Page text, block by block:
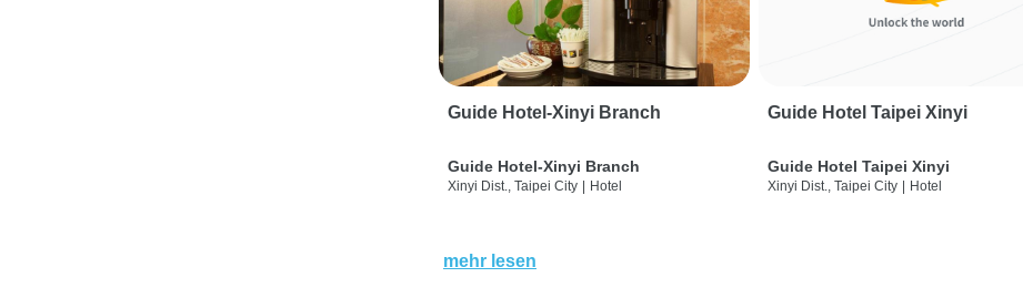
Guide Hotel-Xinyi Branch
Guide Hotel-Xinyi Branch
Xinyi Dist., Taipei City | Hotel
Guide Hotel Taipei Xinyi
Guide Hotel Taipei Xinyi
Xinyi Dist., Taipei City | Hotel
mehr lesen